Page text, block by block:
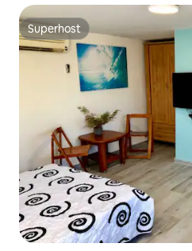
Superhost
Superhost